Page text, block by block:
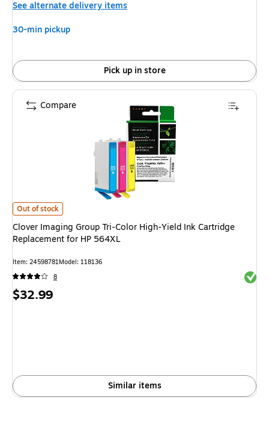
See alternate delivery items
30-min pickup
Pick up in store
Clover Imaging Group Tri-Color High-Yield Ink Cartridge Replacement for
Out of stock
Clover Imaging Group Tri-Color High-Yield Ink Cartridge
Replacement for HP 564XL
Item: 24598781Model: 118136
8
Price
$32.99
Similar items
Compare